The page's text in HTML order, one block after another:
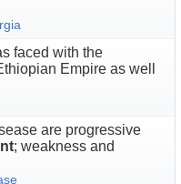
faced with the
Empire as well
are progressive
; weakness and